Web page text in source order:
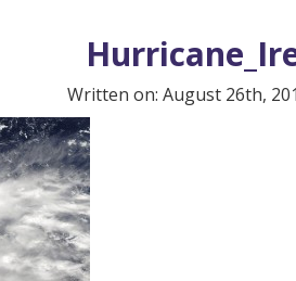
Written on: August 26th,